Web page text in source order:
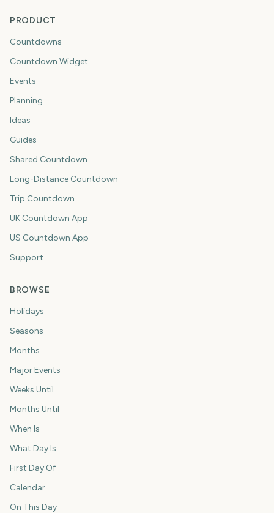
PRODUCT
Countdowns
Countdown Widget
Events
Planning
Ideas
Guides
Shared Countdown
Long-Distance Countdown
Trip Countdown
UK Countdown App
US Countdown App
Support
BROWSE
Holidays
Seasons
Months
Major Events
Weeks Until
Months Until
When Is
What Day Is
First Day Of
Calendar
On This Day